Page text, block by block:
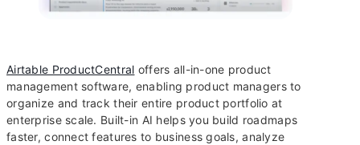
Airtable ProductCentral offers all-in-one product
management software, enabling product managers to
organize and track their entire product portfolio at
enterprise scale. Built-in AI helps you build roadmaps
faster, connect features to business goals, analyze